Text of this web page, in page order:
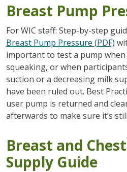
Breast Pump
For WIC staff: Step-by-step
Breast Pump Pressure (PDF)
important to test a pump when
squeaking, or when
suction or a decreasing milk
have been ruled out. Best
user pump is returned and
afterwards to make sure it’s
Breast and
Supply Guide